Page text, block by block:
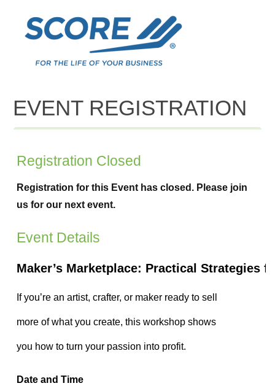
EVENT REGISTRATION
Registration Closed
Registration for this Event has closed. Please join
us for our next event.
Event Details
Date and Time